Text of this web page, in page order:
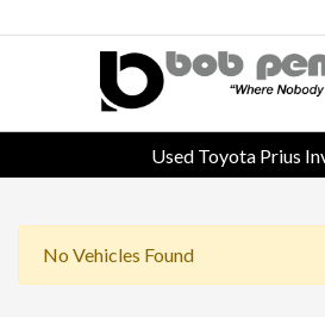
Used Toyota Prius
No Vehicles Found